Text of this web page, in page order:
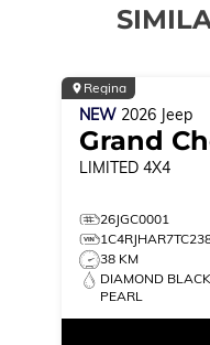
Regina
NEW 2026 Jeep
Grand
LIMITED 4X4
26JGC0001
38 KM
DIAMOND BLACK
PEARL